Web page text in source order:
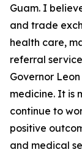
Guam. I
and trade
health care,
referral
Governor
medicine. It is
continue to
positive
and medical